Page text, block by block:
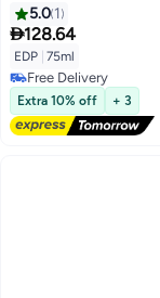
5.0 1
128.64
EDP 75ml
Free Delivery
Free Delivery
Extra 10% off + 3